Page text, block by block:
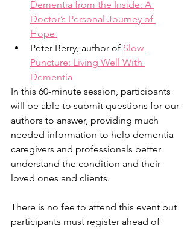
Dementia from the Inside: A
Doctor’s Personal Journey of
Hope
Peter Berry, author of Slow
Puncture: Living Well With
Dementia
In this 60-minute session, participants
will be able to submit questions for our
authors to answer, providing much
needed information to help dementia
caregivers and professionals better
understand the condition and their
loved ones and clients.
There is no fee to attend this event but
participants must register ahead of